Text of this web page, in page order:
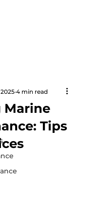
Marine
Tips
4 min read